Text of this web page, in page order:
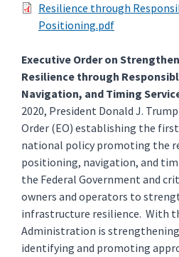
Resilience through
Positioning.pdf
Executive Order on
Resilience through
Navigation, and Timing
2020, President Donald J.
Order (EO) establishing the
national policy promoting the
positioning, navigation, and
the Federal Government and
owners and operators to
infrastructure resilience. With
Administration is
identifying and promoting